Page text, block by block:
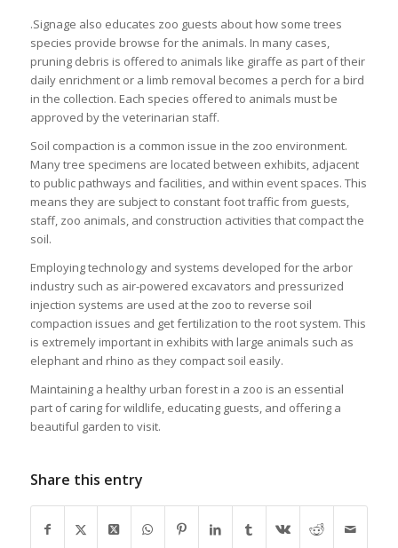
.Signage also educates zoo guests about how some trees
species provide browse for the animals. In many cases,
pruning debris is offered to animals like giraffe as part of their
daily enrichment or a limb removal becomes a perch for a bird
in the collection. Each species offered to animals must be
approved by the veterinarian staff.
Soil compaction is a common issue in the zoo environment.
Many tree specimens are located between exhibits, adjacent
to public pathways and facilities, and within event spaces. This
means they are subject to constant foot traffic from guests,
staff, zoo animals, and construction activities that compact the
soil.
Employing technology and systems developed for the arbor
industry such as air-powered excavators and pressurized
injection systems are used at the zoo to reverse soil
compaction issues and get fertilization to the root system. This
is extremely important in exhibits with large animals such as
elephant and rhino as they compact soil easily.
Maintaining a healthy urban forest in a zoo is an essential
part of caring for wildlife, educating guests, and offering a
beautiful garden to visit.
Share this entry